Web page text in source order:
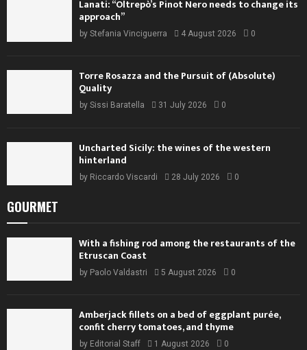
Lanati: “Oltrepò’s Pinot Nero needs to change its
approach”
by Stefania Vinciguerra 4 August 2026 0
Torre Rosazza and the Pursuit of (Absolute)
Quality
by Sissi Baratella 31 July 2026 0
Uncharted Sicily: the wines of the western
hinterland
by Riccardo Viscardi 28 July 2026 0
GOURMET
With a fishing rod among the restaurants of the
Etruscan Coast
by Paolo Valdastri 5 August 2026 0
Amberjack fillets on a bed of eggplant purée,
confit cherry tomatoes, and thyme
by Editorial Staff 1 August 2026 0